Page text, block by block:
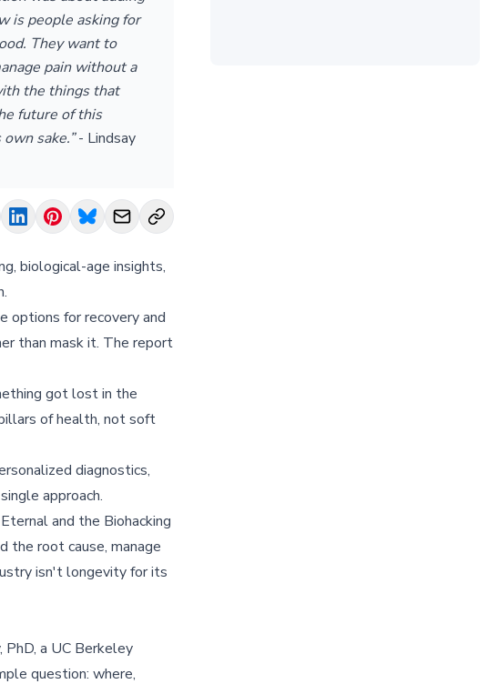
is people asking for
They want to
pain without a
the things that
future of this
sake.”- Lindsay
biological-age insights,
options for recovery and
than mask it. The report
got lost in the
of health, not soft
diagnostics,
approach.
and the Biohacking
the root cause, manage
isn't longevity for its
PhD, a UC Berkeley
question: where,